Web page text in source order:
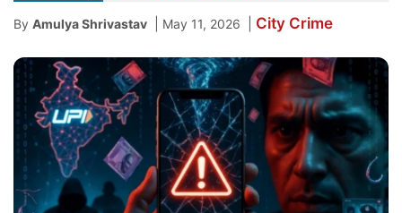
By Amulya Shrivastav May 11, 2026 City Crime